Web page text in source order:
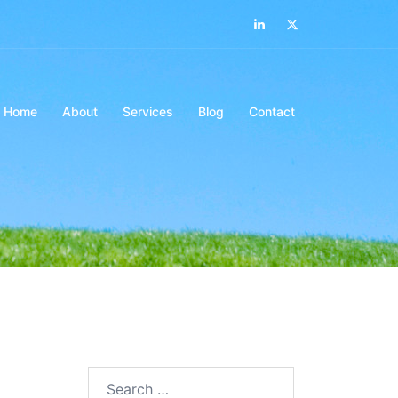
LinkedIn
Home About Services Blog Contact